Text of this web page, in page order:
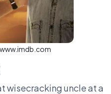
www.imdb.com
wisecracking uncle at a